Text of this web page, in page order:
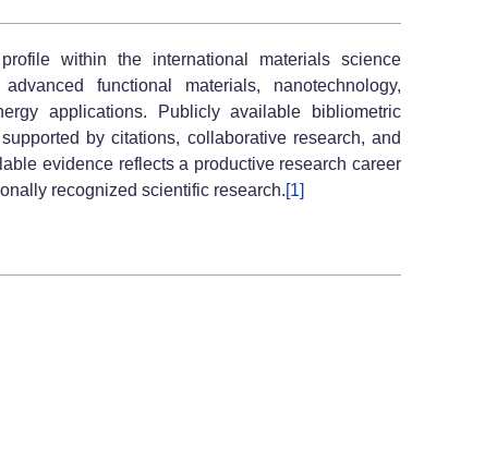
within the international materials science
functional materials, nanotechnology,
applications. Publicly available bibliometric
by citations, collaborative research, and
evidence reflects a productive research career
recognized scientific research.[1]